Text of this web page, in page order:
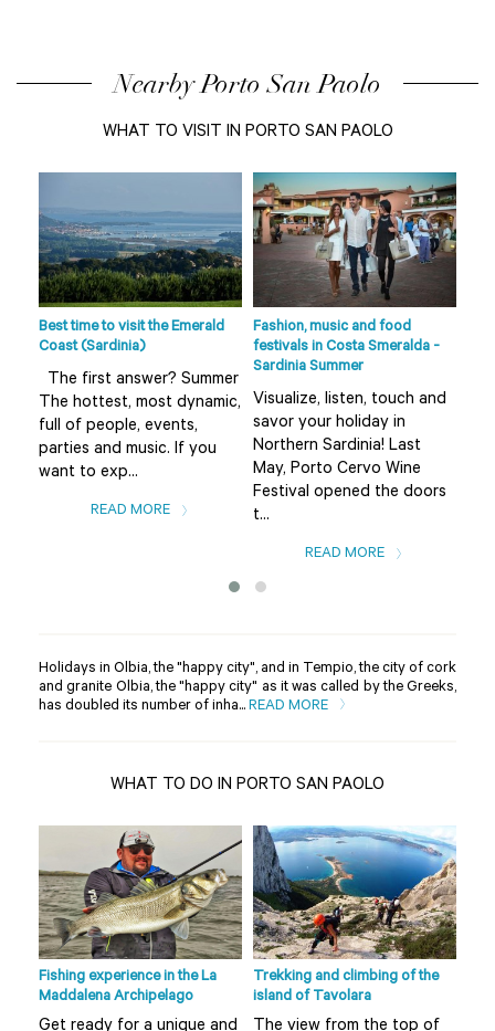
Nearby Porto San Paolo
WHAT TO VISIT IN PORTO SAN PAOLO
Best time to visit the Emerald
Coast (Sardinia)
The first answer? Summer
The hottest, most dynamic,
full of people, events,
parties and music. If you
want to exp...
READ MORE
Fashion, music and food
festivals in Costa Smeralda -
Sardinia Summer
Visualize, listen, touch and
savor your holiday in
Northern Sardinia! Last
May, Porto Cervo Wine
Festival opened the doors
t...
READ MORE
Holidays in Olbia, the "happy city", and in Tempio, the city of cork
and granite Olbia, the "happy city" as it was called by the Greeks,
has doubled its number of inha... READ MORE
WHAT TO DO IN PORTO SAN PAOLO
Fishing experience in the La
Maddalena Archipelago
Trekking and climbing of the
island of Tavolara